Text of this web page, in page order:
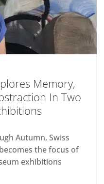
Memory,
In Two
Autumn, Swiss
the focus of
exhibitions